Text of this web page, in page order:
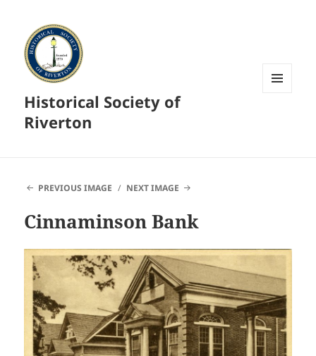
Historical Society of
Riverton
PREVIOUS IMAGE NEXT IMAGE
Cinnaminson Bank